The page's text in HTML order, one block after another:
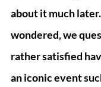
about it much
wondered, we
rather satisfied
an iconic event